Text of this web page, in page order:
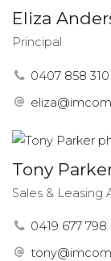
Eliza
Principal
0407 858 310
Tony
Sales & Leasing
0419 677 798